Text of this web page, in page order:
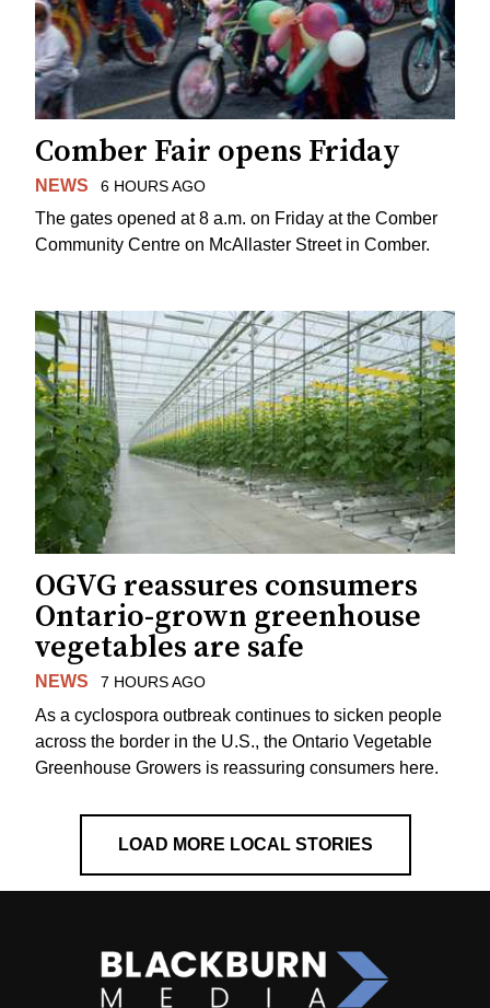
Comber Fair opens Friday
NEWS 6 HOURS AGO
The gates opened at 8 a.m. on Friday at the Comber
Community Centre on McAllaster Street in Comber.
OGVG reassures consumers
Ontario-grown greenhouse
vegetables are safe
NEWS 7 HOURS AGO
As a cyclospora outbreak continues to sicken people
across the border in the U.S., the Ontario Vegetable
Greenhouse Growers is reassuring consumers here.
LOAD MORE LOCAL STORIES